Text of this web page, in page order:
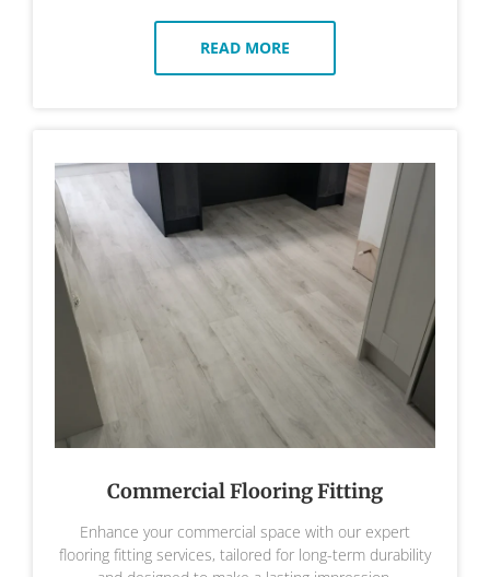
READ MORE
Commercial Flooring Fitting
Enhance your commercial space with our expert
flooring fitting services, tailored for long-term durability